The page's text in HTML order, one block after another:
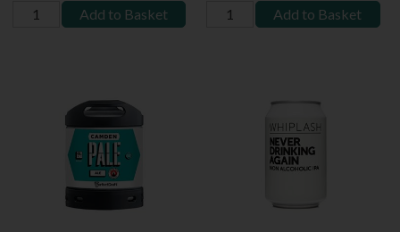
Add to Basket Add to Basket